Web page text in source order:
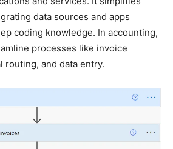
data sources and apps
coding knowledge. In accounting,
processes like invoice
routing, and data entry.